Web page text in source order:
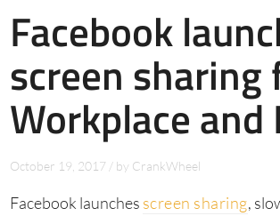
Facebook
screen sharing
Workplace and
October 19, 2017 / by CrankWheel
Facebook launches screen sharing,